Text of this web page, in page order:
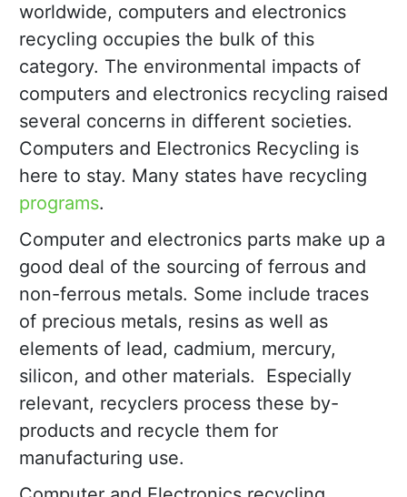
worldwide, computers and electronics
recycling occupies the bulk of this
category. The environmental impacts of
computers and electronics recycling raised
several concerns in different societies.
Computers and Electronics Recycling is
here to stay. Many states have recycling
programs.
Computer and electronics parts make up a
good deal of the sourcing of ferrous and
non-ferrous metals. Some include traces
of precious metals, resins as well as
elements of lead, cadmium, mercury,
silicon, and other materials. Especially
relevant, recyclers process these by-
products and recycle them for
manufacturing use.